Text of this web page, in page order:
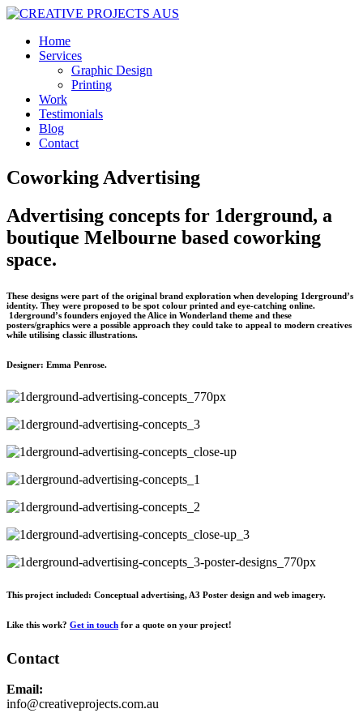
Home
Services
Graphic Design
Printing
Work
Testimonials
Blog
Contact
Coworking Advertising
Advertising concepts for 1derground, a
boutique Melbourne based coworking
space.
These designs were part of the original brand exploration when developing 1derground’s
identity. They were proposed to be spot colour printed and eye-catching online.
1derground’s founders enjoyed the Alice in Wonderland theme and these
posters/graphics were a possible approach they could take to appeal to modern creatives
while utilising classic illustrations.
Designer: Emma Penrose.
This project included: Conceptual advertising, A3 Poster design and web imagery.
Like this work? Get in touch for a quote on your project!
Contact
Email:
info@creativeprojects.com.au